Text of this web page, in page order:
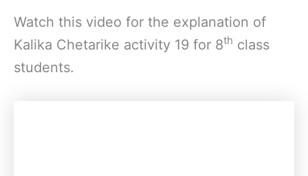
Watch this video for the explanation of
Kalika Chetarike activity 19 for 8th class
students.